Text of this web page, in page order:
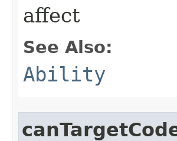
affect
See Also:
Ability